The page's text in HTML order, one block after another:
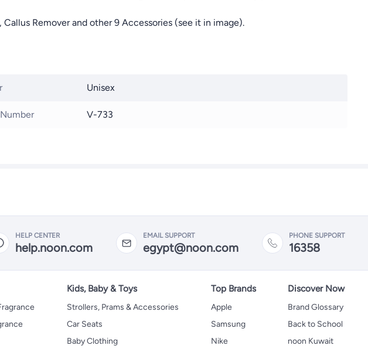
Remover and other 9 Accessories (see it in image).
Unisex
V-733
HELP CENTER
help.noon.com
EMAIL SUPPORT
egypt@noon.com
PHONE SUPPORT
16358
Kids, Baby & Toys
Strollers, Prams & Accessories
Car Seats
Baby Clothing
Top Brands
Apple
Samsung
Nike
Discover Now
Brand Glossary
Back to School
noon Kuwait